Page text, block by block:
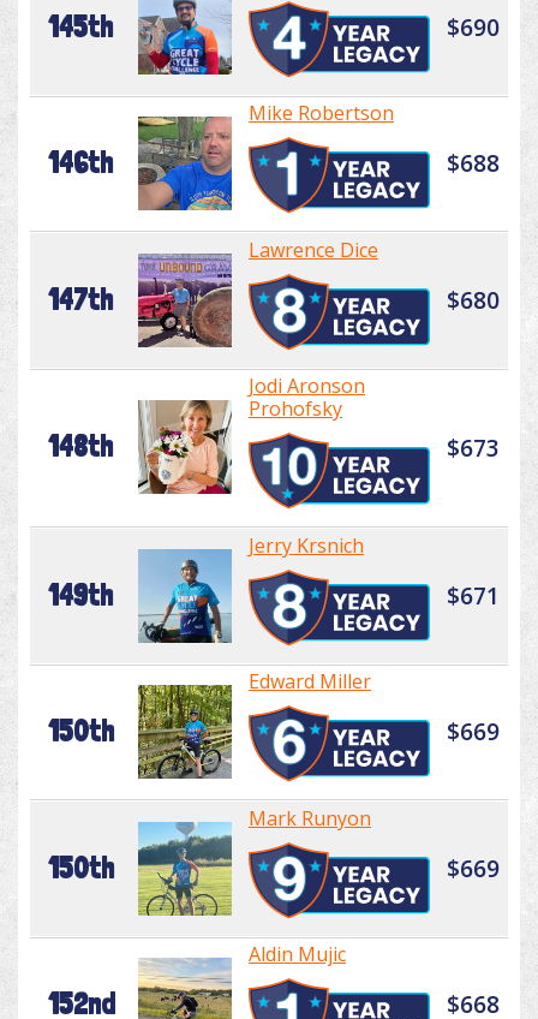
145th $690
146th
Mike Robertson
$688
147th
Lawrence Dice
$680
148th
Jodi Aronson
Prohofsky
$673
149th
Jerry Krsnich
$671
150th
Edward Miller
$669
150th
Mark Runyon
$669
152nd
Aldin Mujic
$668